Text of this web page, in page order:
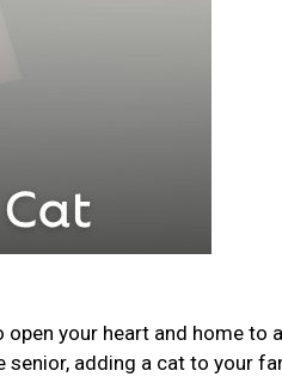
your heart and home to a
senior, adding a cat to your